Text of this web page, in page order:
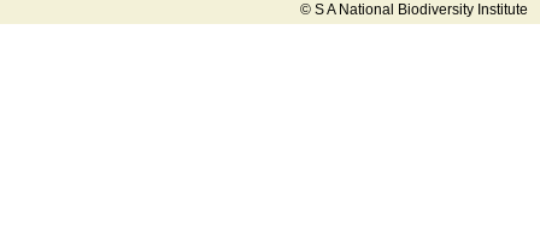
© S A National Biodiversity Institute